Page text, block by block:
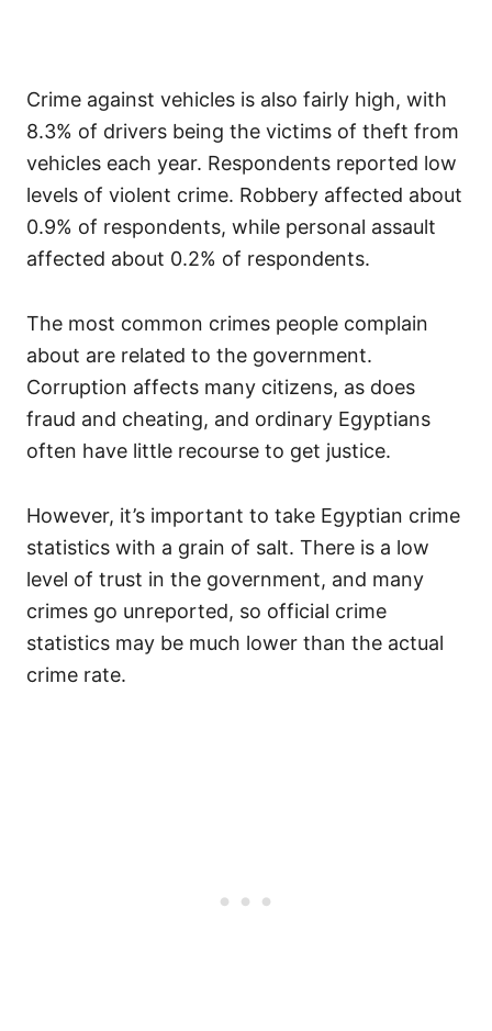
Crime against vehicles is also fairly high, with
8.3% of drivers being the victims of theft from
vehicles each year. Respondents reported low
levels of violent crime. Robbery affected about
0.9% of respondents, while personal assault
affected about 0.2% of respondents.
The most common crimes people complain
about are related to the government.
Corruption affects many citizens, as does
fraud and cheating, and ordinary Egyptians
often have little recourse to get justice.
However, it’s important to take Egyptian crime
statistics with a grain of salt. There is a low
level of trust in the government, and many
crimes go unreported, so official crime
statistics may be much lower than the actual
crime rate.